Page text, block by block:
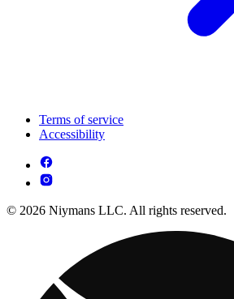
Terms of service
Accessibility
© 2026 Niymans LLC. All rights reserved.